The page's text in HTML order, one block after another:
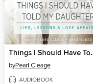
Things I
byPearl Cleage
AUDIOBOOK